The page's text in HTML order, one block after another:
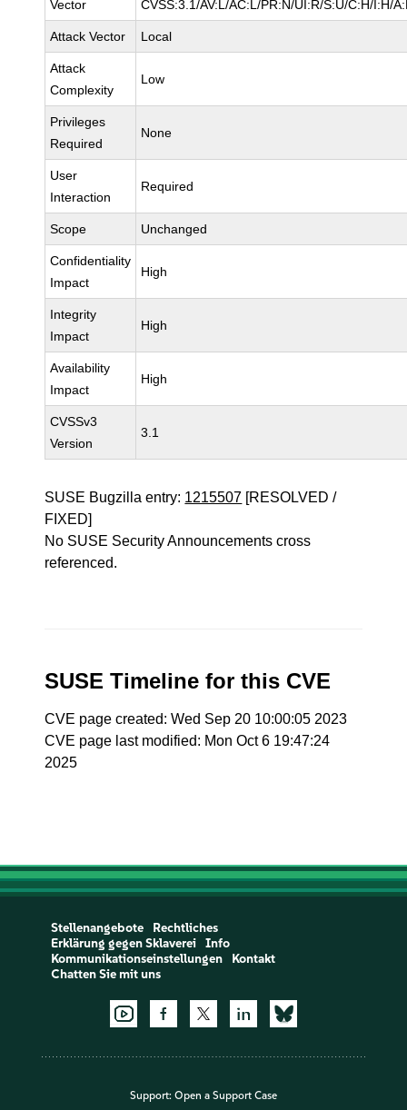
Vector CVSS:3.1/AV:L/AC:L/PR:N/UI:R/S:U/C:H/I:H/
Attack Vector Local
Attack
Complexity
Low
Privileges
Required
None
User
Interaction
Required
Scope Unchanged
Confidentiality
Impact
High
Integrity
Impact
High
Availability
Impact
High
CVSSv3
Version
3.1
SUSE Bugzilla entry: 1215507 [RESOLVED /
FIXED]
No SUSE Security Announcements cross
referenced.
SUSE Timeline for this CVE
CVE page created: Wed Sep 20 10:00:05 2023
CVE page last modified: Mon Oct 6 19:47:24
2025
Stellenangebote
Rechtliches
Erklärung gegen Sklaverei
Info
Kommunikationseinstellungen
Kontakt
Chatten Sie mit uns
Support: Open a Support Case